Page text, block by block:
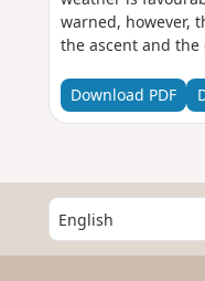
warned, however,
the ascent and the
Download PDF
S
e
l